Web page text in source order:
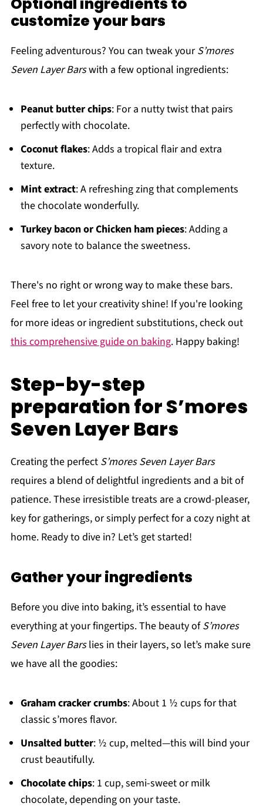
customize your bars
Feeling adventurous? You can tweak yourS’mores
Seven Layer Barswith a few optional ingredients:
Peanut butter chips: For a nutty twist that pairs
perfectly with chocolate.
Coconut flakes: Adds a tropical flair and extra
texture.
Mint extract: A refreshing zing that complements
the chocolate wonderfully.
Turkey bacon or Chicken ham pieces: Adding a
savory note to balance the sweetness.
There's no right or wrong way to make these bars.
Feel free to let your creativity shine! If you're looking
for more ideas or ingredient substitutions, check out
this comprehensive guide on baking. Happy baking!
Step-by-step
preparation for S’mores
Seven Layer Bars
Creating the perfect S’mores Seven Layer Bars
requires a blend of delightful ingredients and a bit of
patience. These irresistible treats are a crowd-pleaser,
key for gatherings, or simply perfect for a cozy night at
home. Ready to dive in? Let’s get started!
Gather your ingredients
Before you dive into baking, it’s essential to have
everything at your fingertips. The beauty ofS’mores
Seven Layer Barslies in their layers, so let’s make sure
we have all the goodies:
Graham cracker crumbs: About 1 ½ cups for that
classic s’mores flavor.
Unsalted butter: ½ cup, melted—this will bind your
crust beautifully.
Chocolate chips: 1 cup, semi-sweet or milk
chocolate, depending on your taste.